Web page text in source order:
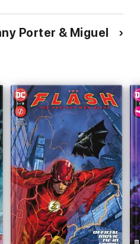
Porter & Miguel